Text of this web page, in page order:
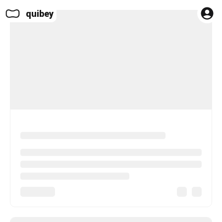
quibey